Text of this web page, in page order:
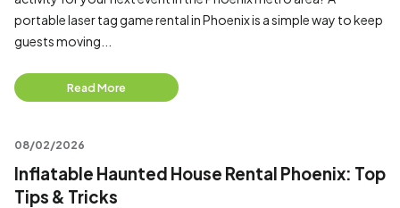
portable laser tag game rental in Phoenix is a simple way to keep
guests moving...
Read More
08/02/2026
Inflatable Haunted House Rental Phoenix: Top
Tips & Tricks